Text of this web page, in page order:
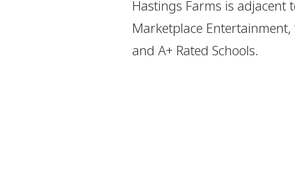
Hastings Farms is adjacent
Marketplace
and A+ Rated Schools.